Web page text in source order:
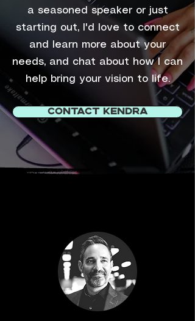
a seasoned speaker or just
starting out, I'd love to connect
and learn more about your
needs, and chat about how I can
help bring your vision to life.
CONTACT KENDRA